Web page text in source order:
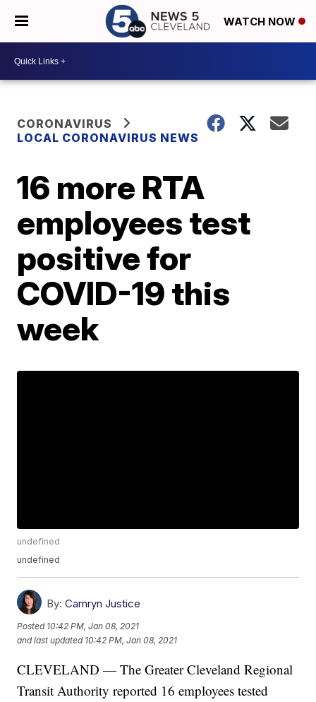
WATCH NOW
CORONAVIRUS
LOCAL CORONAVIRUS NEWS
16 more RTA
employees test
positive for
COVID-19 this
week
undefined
undefined
By: Camryn Justice
Posted 10:42 PM, Jan 08, 2021
and last updated 10:42 PM, Jan 08, 2021
CLEVELAND — The Greater Cleveland Regional
Transit Authority reported 16 employees tested